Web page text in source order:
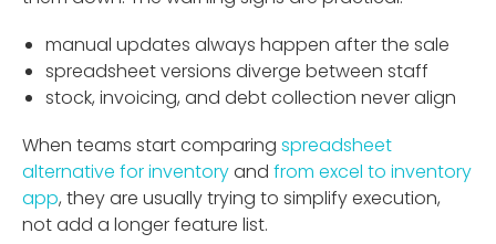
manual updates always happen after the sale
spreadsheet versions diverge between staff
stock, invoicing, and debt collection never align
When teams start comparing spreadsheet
alternative for inventoryand from excel to inventory
app, they are usually trying to simplify execution,
not add a longer feature list.